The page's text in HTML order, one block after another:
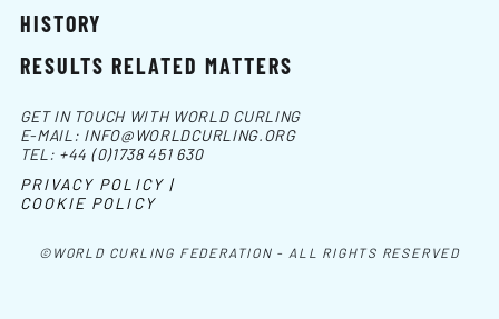
HISTORY
RESULTS RELATED MATTERS
©WORLD CURLING FEDERATION - ALL RIGHTS RESERVED
GET IN TOUCH WITH WORLD CURLING
E-MAIL: INFO@WORLDCURLING.ORG
TEL: +44 (0)1738 451 630
PRIVACY POLICY |
COOKIE POLICY